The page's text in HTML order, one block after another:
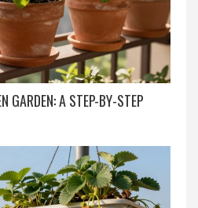
GARDEN: A STEP-BY-STEP